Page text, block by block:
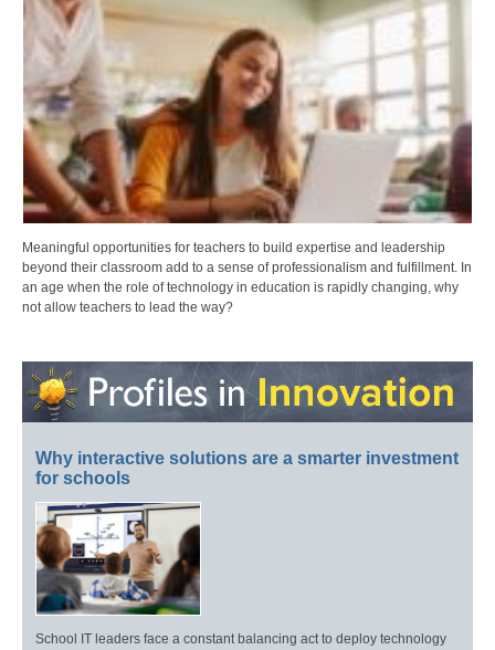
Meaningful opportunities for teachers to build expertise and leadership
beyond their classroom add to a sense of professionalism and fulfillment. In
an age when the role of technology in education is rapidly changing, why
not allow teachers to lead the way?
Why interactive solutions are a smarter investment
for schools
School IT leaders face a constant balancing act to deploy technology